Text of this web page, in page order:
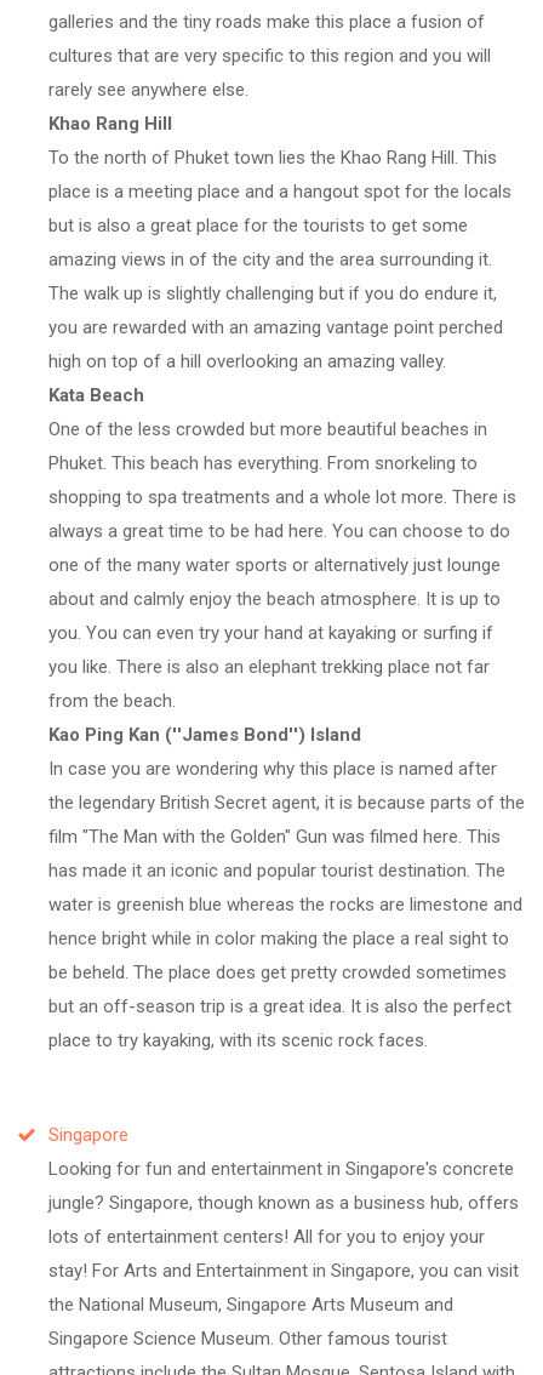
galleries and the tiny roads make this place a fusion of
cultures that are very specific to this region and you will
rarely see anywhere else.
Khao Rang Hill
To the north of Phuket town lies the Khao Rang Hill. This
place is a meeting place and a hangout spot for the locals
but is also a great place for the tourists to get some
amazing views in of the city and the area surrounding it.
The walk up is slightly challenging but if you do endure it,
you are rewarded with an amazing vantage point perched
high on top of a hill overlooking an amazing valley.
Kata Beach
One of the less crowded but more beautiful beaches in
Phuket. This beach has everything. From snorkeling to
shopping to spa treatments and a whole lot more. There is
always a great time to be had here. You can choose to do
one of the many water sports or alternatively just lounge
about and calmly enjoy the beach atmosphere. It is up to
you. You can even try your hand at kayaking or surfing if
you like. There is also an elephant trekking place not far
from the beach.
Kao Ping Kan (''James Bond'') Island
In case you are wondering why this place is named after
the legendary British Secret agent, it is because parts of the
film "The Man with the Golden" Gun was filmed here. This
has made it an iconic and popular tourist destination. The
water is greenish blue whereas the rocks are limestone and
hence bright while in color making the place a real sight to
be beheld. The place does get pretty crowded sometimes
but an off-season trip is a great idea. It is also the perfect
place to try kayaking, with its scenic rock faces.
Singapore
Looking for fun and entertainment in Singapore's concrete
jungle? Singapore, though known as a business hub, offers
lots of entertainment centers! All for you to enjoy your
stay! For Arts and Entertainment in Singapore, you can visit
the National Museum, Singapore Arts Museum and
Singapore Science Museum. Other famous tourist